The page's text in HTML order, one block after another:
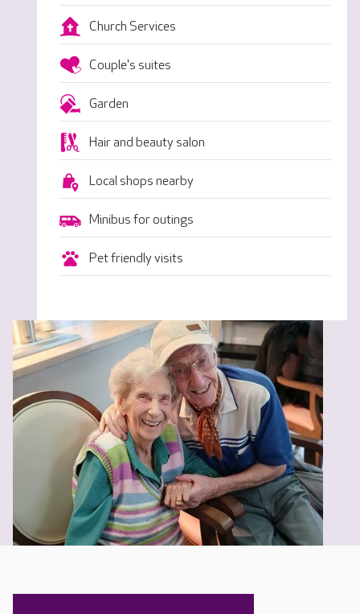
Church Services
Couple's suites
Garden
Hair and beauty salon
Local shops nearby
Minibus for outings
Pet friendly visits